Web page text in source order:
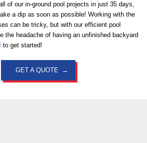
of our in-ground pool projects in just 35 days,
a dip as soon as possible! Working with the
can be tricky, but with our efficient pool
the headache of having an unfinished backyard
to get started!
GET A QUOTE